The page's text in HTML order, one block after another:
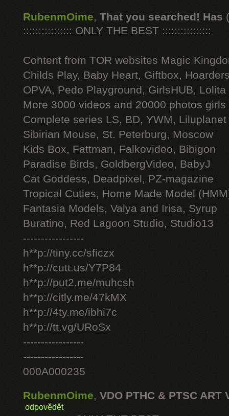
RubenmOime, That you searched! Has
:::::::::::::::: ONLY THE BEST ::::::::::::::::
Content from TOR websites Magic
Childs Play, Baby Heart, Giftbox,
OPVA, Pedo Playground, GirlsHUB, Lolita
More 3000 videos and 20000 photos
Complete series LS, BD, YWM, Liluplanet
Sibirian Mouse, St. Peterburg, Moscow
Kids Box, Fattman, Falkovideo, Bibigon
Paradise Birds, GoldbergVideo, BabyJ
Cat Goddess, Deadpixel, PZ-magazine
Tropical Cuties, Home Made Model
Fantasia Models, Valya and Irisa, Syrup
Buratino, Red Lagoon Studio, Studio13
-----------------
h**p://tiny.cc/sficzx
h**p://cutt.us/Y7P84
h**p://put2.me/muhcsh
h**p://citly.me/47kMX
h**p://4ty.me/ibhi7c
h**p://tt.vg/URoSx
-----------------
-----------------
000A000235
RubenmOime, VDO PTHC & PTSC ART
odpovědět